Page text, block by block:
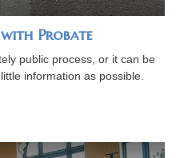
with Probate
public process, or it can be
information as possible.